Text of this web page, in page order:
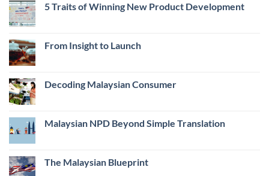
5 Traits of Winning New Product Development
5
Traits
Product
Development
From Insight to Launch
From
Insight
Decoding Malaysian Consumer
Decoding
Malaysian
Malaysian NPD Beyond Simple Translation
Malaysian
NPD
The Malaysian Blueprint